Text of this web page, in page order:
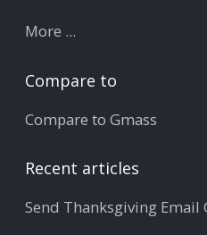
More ...
Compare to
Compare to Gmass
Recent articles
Send Thanksgiving